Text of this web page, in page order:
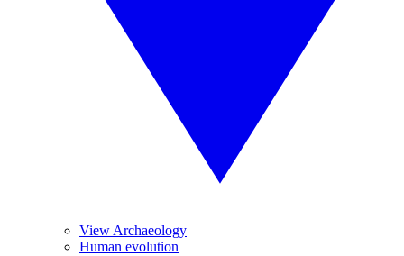
View Archaeology
Human evolution